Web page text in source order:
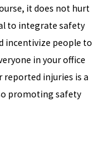
it does not hurt
to integrate safety
incentivize people to
in your office
reported injuries is a
promoting safety